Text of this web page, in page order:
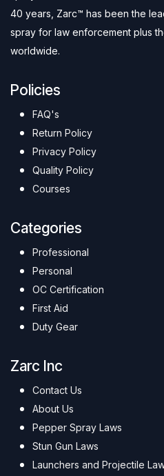
40 years, Zarc™ has been the
spray for law enforcement plus
worldwide.
Policies
FAQ's
Return Policy
Privacy Policy
Quality Policy
Courses
Categories
Professional
Personal
OC Certification
First Aid
Duty Gear
Zarc Inc
Contact Us
About Us
Pepper Spray Laws
Stun Gun Laws
Launchers and Projectile